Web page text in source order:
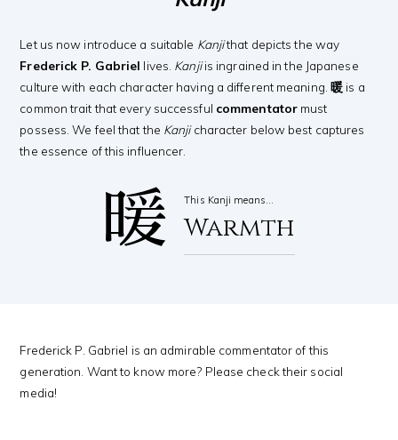
Let us now introduce a suitable Kanjithat depicts the way
Frederick P. Gabriel lives. Kanjiis ingrained in the Japanese
culture with each character having a different meaning. 暖 is a
common trait that every successful commentator must
possess. We feel that the Kanjicharacter below best captures
the essence of this influencer.
暖 This Kanji means…
Warmth
Frederick P. Gabriel is an admirable commentator of this
generation. Want to know more? Please check their social
media!